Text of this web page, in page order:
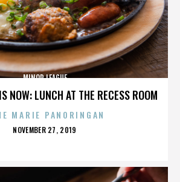
NOW: LUNCH AT THE RECESS ROOM
MINOR LEAGUE
MARIE PANORINGAN
POSTED
NOVEMBER 27, 2019